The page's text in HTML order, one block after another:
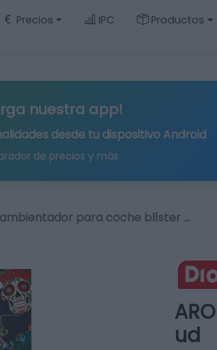
Precios IPC Productos
nuestra app!
desde tu dispositivo Android
de precios y más
ambientador para coche blíster …
ud